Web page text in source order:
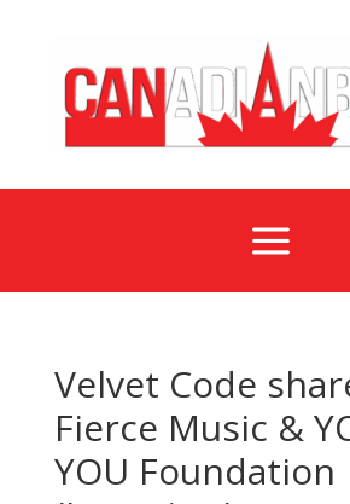
a
Velvet Code
Fierce Music &
YOU Foundation